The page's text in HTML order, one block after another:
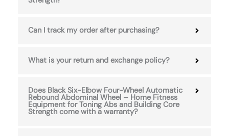
Can I track my order after purchasing?
What is your return and exchange policy?
Does Black Six-Elbow Four-Wheel Automatic
Rebound Abdominal Wheel – Home Fitness
Equipment for Toning Abs and Building Core
Strength come with a warranty?